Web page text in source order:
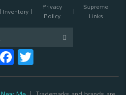
Inventory Privacy
Policy
Supreme
Links
Facebook